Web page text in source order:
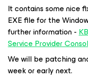
It contains some nice
EXE file for the
further information -
Service Provider
We will be patching
week or early next.